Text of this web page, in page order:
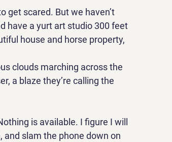
get scared. But we haven’t
have a yurt art studio 300 feet
house and horse property,
clouds marching across the
a blaze they’re calling the
is available. I figure I will
and slam the phone down on